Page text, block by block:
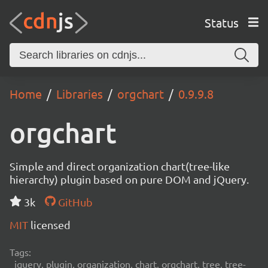
Status
Home Libraries orgchart 0.9.9.8
orgchart
Simple and direct organization chart(tree-like
hierarchy) plugin based on pure DOM and jQuery.
3k
GitHub
MIT licensed
Tags:
jquery, plugin, organization, chart, orgchart, tree, tree-